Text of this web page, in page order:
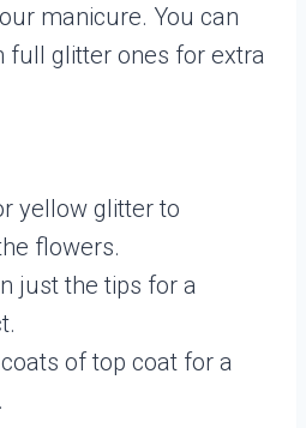
manicure. You can
full glitter ones for extra
yellow glitter to
flowers.
just the tips for a
of top coat for a